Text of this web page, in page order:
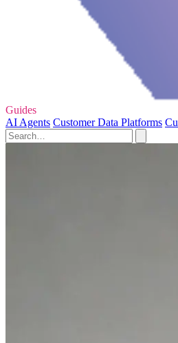
Guides
AI Agents Customer Data Platforms